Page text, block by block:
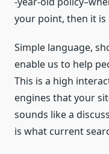
your point, then it is
Simple language,
enable us to help
This is a high
engines that your
sounds like a
is what current